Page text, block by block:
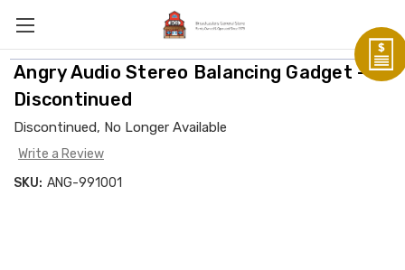
Angry Audio Stereo Balancing Gadget -
Discontinued
Discontinued, No Longer Available
Write a Review
SKU: ANG-991001